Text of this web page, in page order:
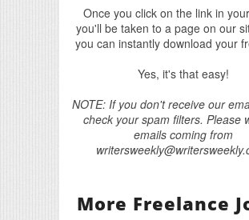
Once you click on the link in
you'll be taken to a page on our
you can instantly download your
Yes, it's that easy!
NOTE: If you don't receive our
check your spam filters. Please
emails coming from
More Freelance